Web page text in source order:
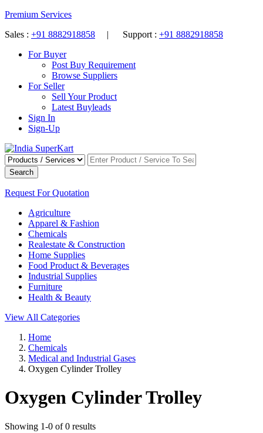
Premium Services
Sales : +91 8882918858 | Support : +91 8882918858
For Buyer
Post Buy Requirement
Browse Suppliers
For Seller
Sell Your Product
Latest Buyleads
Sign In
Sign-Up
Search
Request For Quotation
Agriculture
Apparel & Fashion
Chemicals
Realestate & Construction
Home Supplies
Food Product & Beverages
Industrial Supplies
Furniture
Health & Beauty
View All Categories
Home
Chemicals
Medical and Industrial Gases
Oxygen Cylinder Trolley
Oxygen Cylinder Trolley
Showing 1-0 of 0 results